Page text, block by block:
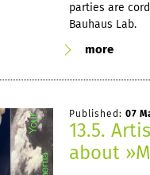
parties are
Bauhaus Lab.
more
Published: 07
13.5.
about